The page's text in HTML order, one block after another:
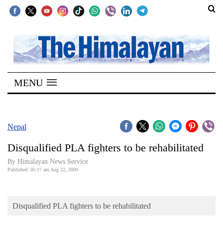
SECTIONS
Home
Kathmandu
Covid
Connect
Opinion
MENU
Nepal
Disqualified PLA fighters to be rehabilitated
By Himalayan News Service
Published: 05:17 am Aug 22, 2009
Disqualified PLA fighters to be rehabilitated